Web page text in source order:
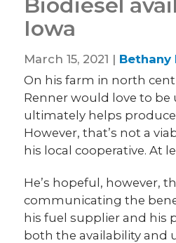
Biodiesel
Iowa
March 15, 2021 | Bethany
On his farm in north
Renner would love to
ultimately helps
However, that’s not a
his local cooperative. At
He’s hopeful, however,
communicating the
his fuel supplier and his
both the availability and